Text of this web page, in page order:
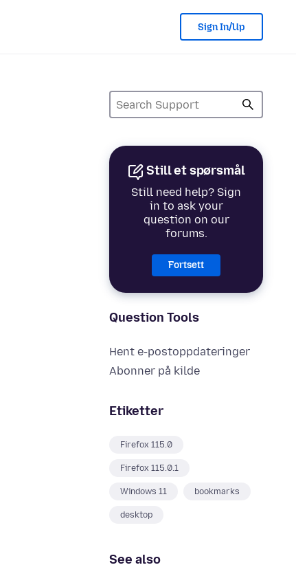
Sign In/Up
Still et spørsmål
Still need help? Sign
in to ask your
question on our
forums.
Fortsett
Question Tools
Hent e-postoppdateringer
Abonner på kilde
Etiketter
Firefox 115.0
Firefox 115.0.1
Windows 11 bookmarks
desktop
See also